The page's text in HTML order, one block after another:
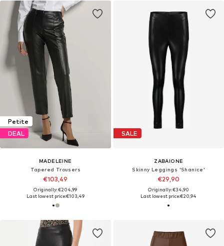
Petite
DEAL
MADELEINE
Tapered Trousers
€103,49
Originally: €204,99
Last lowest price:€103,49
SALE
ZABAIONE
Skinny Leggings 'Shanice'
€29,90
Originally: €34,90
Last lowest price:€20,94